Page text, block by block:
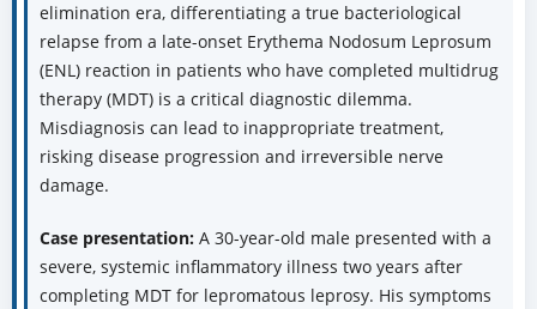
elimination era, differentiating a true bacteriological
relapse from a late-onset Erythema Nodosum Leprosum
(ENL) reaction in patients who have completed multidrug
therapy (MDT) is a critical diagnostic dilemma.
Misdiagnosis can lead to inappropriate treatment,
risking disease progression and irreversible nerve
damage.
Case presentation:A 30-year-old male presented with a
severe, systemic inflammatory illness two years after
completing MDT for lepromatous leprosy. His symptoms